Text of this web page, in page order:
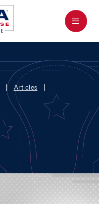
Menu
Articles